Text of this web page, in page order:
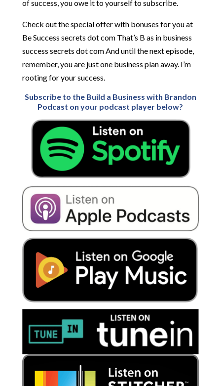
of success, you owe it to yourself to subscribe.
Check out the special offer with bonuses for you at
Be Success secrets dot com That’s B as in business
success secrets dot com And until the next episode,
remember, you are just one business plan away. I’m
rooting for your success.
Subscribe to the Build a Business with Brandon
Podcast on your podcast player below?